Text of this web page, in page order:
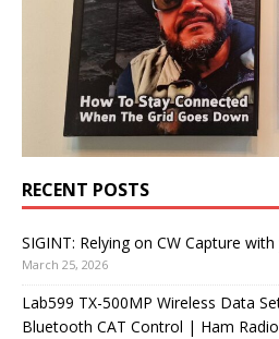
RECENT POSTS
SIGINT: Relying on CW Capture
March 25, 2026
Lab599 TX-500MP Wireless Data
Bluetooth CAT Control | Ham Radio